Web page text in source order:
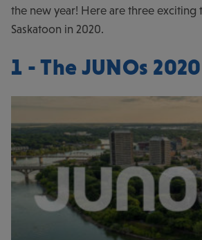
the new year! Here are three exciting
Saskatoon in 2020.
1 - The JUNOs 2020